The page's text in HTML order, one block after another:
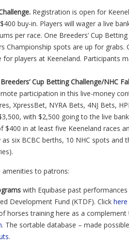
Registration is open for
buy-in. Players will wager a live
per race. One Breeders’ Cup
Championship spots are up for grabs.
for players at Keeneland. Participants
Cup Betting Challenge/NHC
participation in this live-money
XpressBet, NYRA Bets, 4NJ Bets,
with $2,500 going to the live
in at least five Keeneland races
six BCBC berths, 10 NHC spots and
amenities to patrons:
with Equibase past
Development Fund (KTDF). Click here
horses training here as a
. The sortable database – made
.